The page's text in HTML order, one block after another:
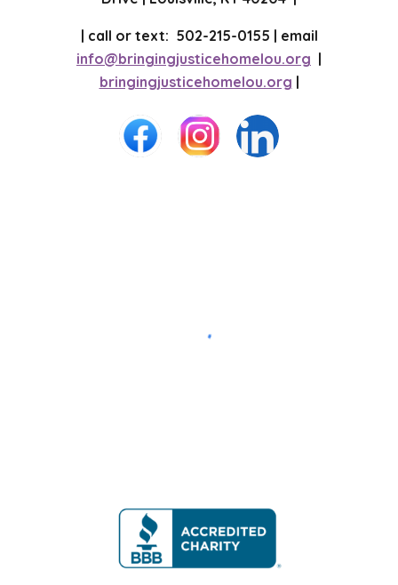
| call or text: 502-215-0155 | email
info@bringingjusticehomelou.org |
bringingjusticehomelou.org |